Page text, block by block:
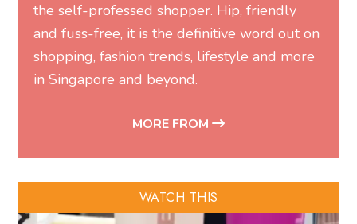
the self-professed shopper. Hip, friendly
and fuss-free, it is the definitive word out on
shopping, fashion trends, lifestyle and more
in Singapore and beyond.
MORE FROM
WATCH THIS